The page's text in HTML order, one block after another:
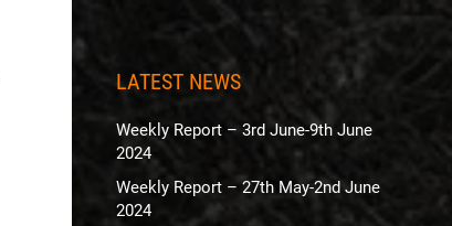
LATEST NEWS
Weekly Report – 3rd June-9th June
2024
Weekly Report – 27th May-2nd June
2024